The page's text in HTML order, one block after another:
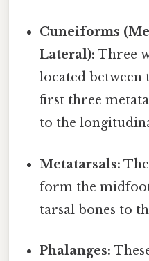
Cuneiforms
Lateral): Three
located between
first three
to the
Metatarsals:
form the
tarsal bones to
Phalanges: